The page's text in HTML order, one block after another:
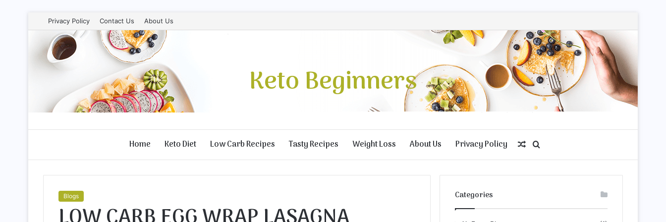
Privacy Policy Contact Us About Us
Keto Beginners
Home Keto Diet Low Carb Recipes Tasty Recipes Weight Loss About Us Privacy Policy
for
Random
Article
Blogs Categories